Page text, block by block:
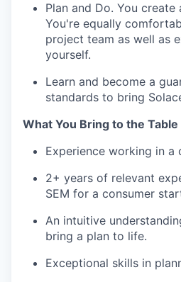
Plan and Do. You
You're equally
project team as well as
yourself.
Learn and become a
standards to bring
What You Bring to the Table
Experience working in a
2+ years of relevant
SEM for a consumer
An intuitive
bring a plan to life.
Exceptional skills in